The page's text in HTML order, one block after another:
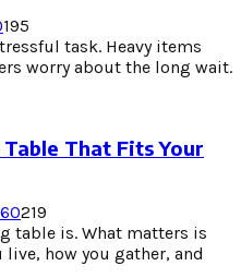
195
task. Heavy items
worry about the long wait.
That Fits Your
0219
table is. What matters is
how you gather, and